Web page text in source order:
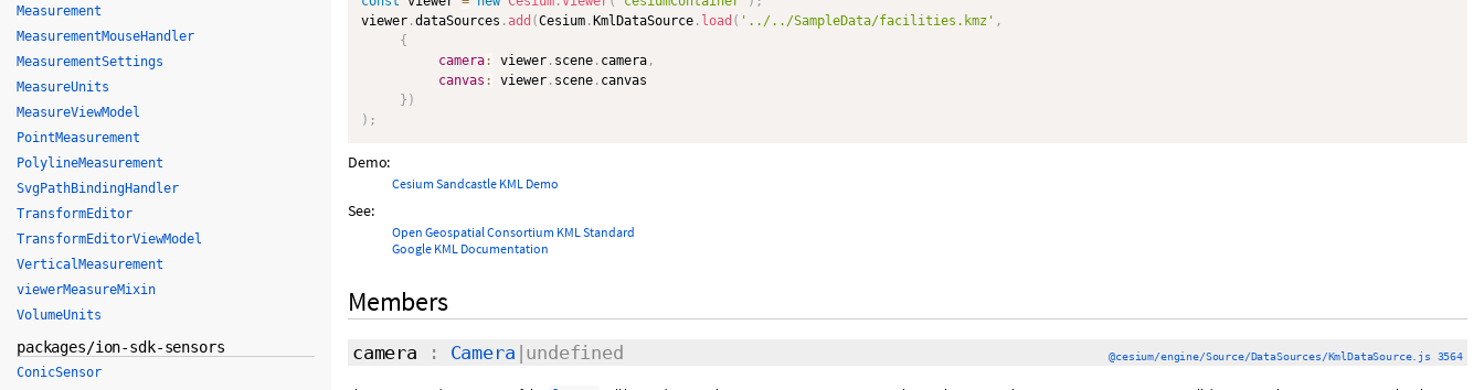
viewer .dataSources . add (Cesium .KmlDataSource . load ( '../../SampleData/facilities.kmz' ,
{
camera: viewer . scene . camera ,
canvas : viewer . scene . canvas
} )
) ;
Demo:
Cesium Sandcastle KML Demo
See:
Open Geospatial Consortium KML Standard
Google KML Documentation
Members
camera : Camera |undefined @cesium/engine/Source/DataSources/KmlDataSource.js 3564
Measurement
MeasurementMouseHandler
MeasurementSettings
MeasureUnits
MeasureViewModel
PointMeasurement
PolylineMeasurement
SvgPathBindingHandler
TransformEditor
TransformEditorViewModel
VerticalMeasurement
viewerMeasureMixin
VolumeUnits
packages/ion-sdk-sensors
ConicSensor